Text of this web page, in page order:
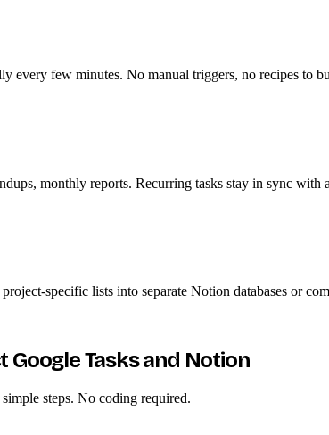
every few minutes. No manual triggers, no recipes to
monthly reports. Recurring tasks stay in sync with
specific lists into separate Notion databases or
Google Tasks and Notion
steps. No coding required.